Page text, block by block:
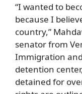
“I wanted to
because I
country,”
senator from
Immigration
detention
detained for